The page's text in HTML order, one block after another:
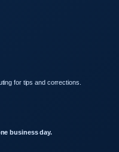
for tips and corrections.
business day.